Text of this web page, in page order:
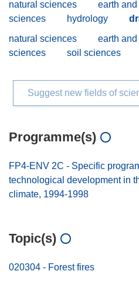
natural sciences
earth and
sciences
hydrology
natural sciences
earth and
sciences
soil sciences
Suggest new fields of
Programme(s)
FP4-ENV 2C - Specific
technological development in
climate, 1994-1998
Topic(s)
020304 - Forest fires